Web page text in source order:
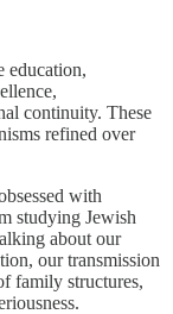
education,
continuity. These
refined over
with
studying Jewish
about our
our transmission
family structures,